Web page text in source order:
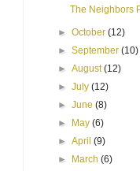
The Neighbors
►October(12)
►September(10)
►August(12)
►July(12)
►June(8)
► May(6)
►April(9)
► March(6)